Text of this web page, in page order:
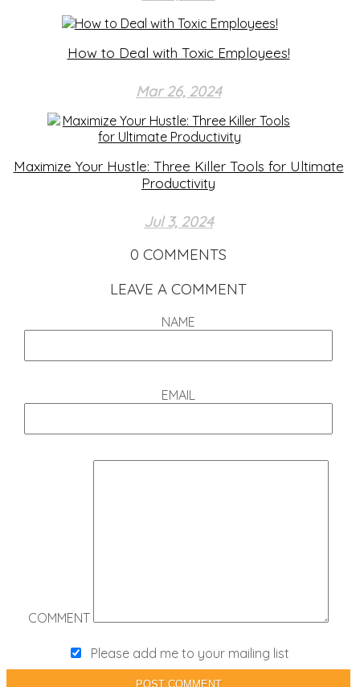
How to Deal with Toxic Employees!
Mar 26, 2024
Maximize Your Hustle: Three Killer Tools for Ultimate
Productivity
Jul 3, 2024
0 COMMENTS
LEAVE A COMMENT
NAME
EMAIL
COMMENT
Please add me to your mailing list
POST COMMENT